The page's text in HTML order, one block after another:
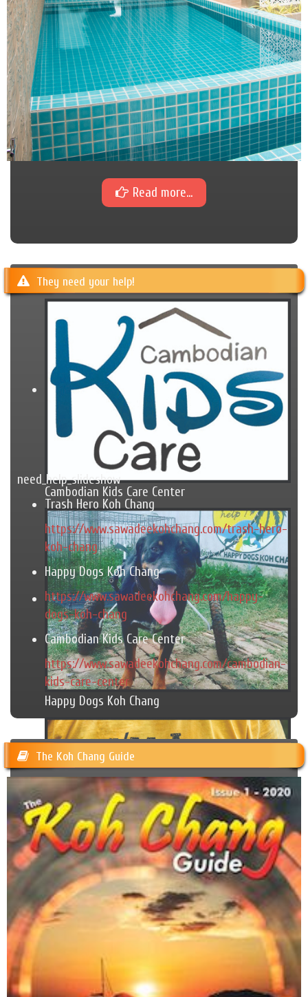
Read more...
They need your help!
Cambodian Kids Care Center
Happy Dogs Koh Chang
Trash Hero Koh Chang
need_help_slideshow
Trash Hero Koh Chang
https://www.sawadeekohchang.com/trash-hero-
koh-chang
Happy Dogs Koh Chang
https://www.sawadeekohchang.com/happy-
dogs-koh-chang
Cambodian Kids Care Center
https://www.sawadeekohchang.com/cambodian-
kids-care-center
The Koh Chang Guide